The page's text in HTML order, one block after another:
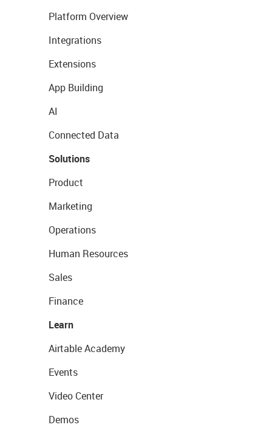
Platform Overview
Integrations
Extensions
App Building
AI
Connected Data
Solutions
Product
Marketing
Operations
Human Resources
Sales
Finance
Learn
Airtable Academy
Events
Video Center
Demos